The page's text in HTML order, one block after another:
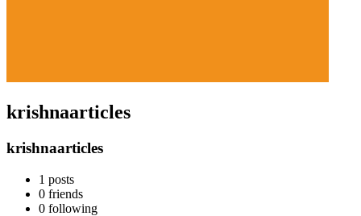
krishnaarticles
krishnaarticles
1 posts
0 friends
0 following